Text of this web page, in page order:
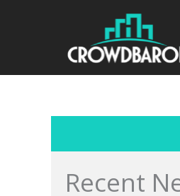
Recent